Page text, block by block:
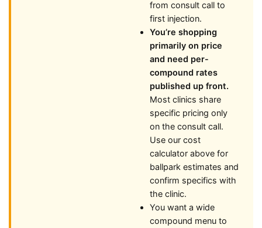
from consult call to
first injection.
You’re shopping
primarily on price
and need per-
compound rates
published up front.
Most clinics share
specific pricing only
on the consult call.
Use our cost
calculator above for
ballpark estimates and
confirm specifics with
the clinic.
You want a wide
compound menu to